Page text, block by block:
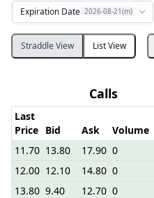
Expiration Date 2026-08-21(m)
Straddle View List View
Calls
Last
Price Bid Ask Volume
11.70 13.80 17.90 0
12.00 12.10 14.80 0
13.80 9.40 12.70 0